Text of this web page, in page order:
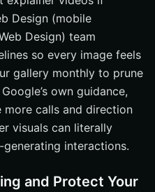
Design (mobile
Design) team
so every image feels
gallery monthly to prune
own guidance,
calls and direction
visuals can literally
interactions.
and Protect Your